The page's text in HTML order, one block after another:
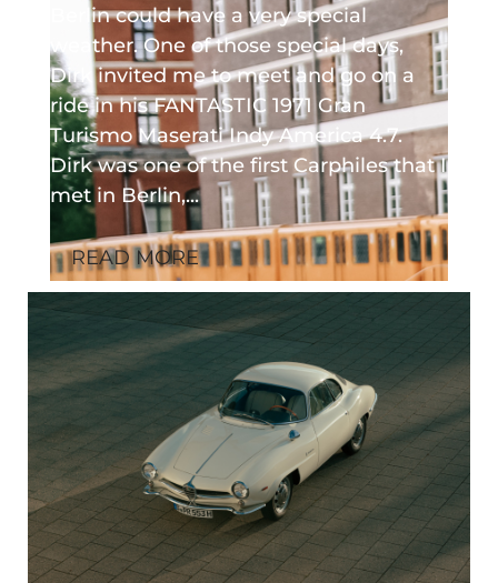
Berlin could have a very special
weather. One of those special days,
Dirk invited me to meet and go on a
ride in his FANTASTIC 1971 Gran
Turismo Maserati Indy America 4.7.
Dirk was one of the first Carphiles that I
met in Berlin,...
READ MORE